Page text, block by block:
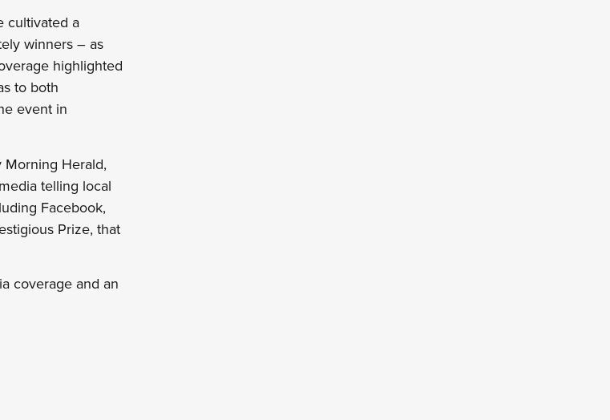
cultivated a
winners – as
highlighted
to both
event in
Morning Herald,
telling local
Facebook,
Prize, that
coverage and an